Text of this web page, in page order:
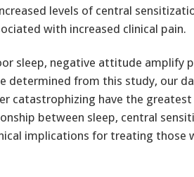
levels of central
with increased clinical pain.
determined from this study, our
catastrophizing have the
between sleep, central
implications for treating those